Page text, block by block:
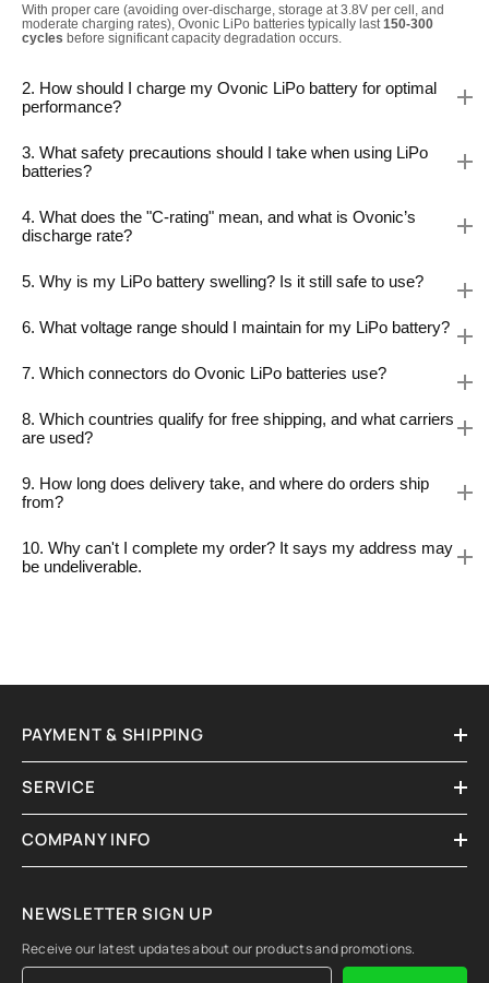
With proper care (avoiding over-discharge, storage at 3.8V per cell, and
moderate charging rates), Ovonic LiPo batteries typically last 150-300
cycles before significant capacity degradation occurs.
2. How should I charge my Ovonic LiPo battery for optimal
performance?
3. What safety precautions should I take when using LiPo
batteries?
4. What does the "C-rating" mean, and what is Ovonic’s
discharge rate?
5. Why is my LiPo battery swelling? Is it still safe to use?
6. What voltage range should I maintain for my LiPo battery?
7. Which connectors do Ovonic LiPo batteries use?
8. Which countries qualify for free shipping, and what carriers
are used?
9. How long does delivery take, and where do orders ship
from?
10. Why can't I complete my order? It says my address may
be undeliverable.
PAYMENT & SHIPPING
SERVICE
COMPANY INFO
NEWSLETTER SIGN UP
Receive our latest updates about our products and promotions.